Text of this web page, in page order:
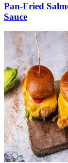
Pan-Fried
Sauce